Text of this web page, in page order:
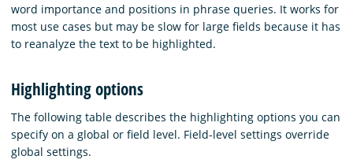
word importance and positions in phrase queries. It works for
most use cases but may be slow for large fields because it has
to reanalyze the text to be highlighted.
Highlighting options
The following table describes the highlighting options you can
specify on a global or field level. Field-level settings override
global settings.